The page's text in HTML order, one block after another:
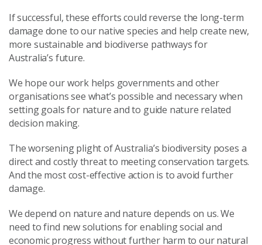
If successful, these efforts could reverse the long-term
damage done to our native species and help create new,
more sustainable and biodiverse pathways for
Australia’s future.
We hope our work helps governments and other
organisations see what’s possible and necessary when
setting goals for nature and to guide nature related
decision making.
The worsening plight of Australia’s biodiversity poses a
direct and costly threat to meeting conservation targets.
And the most cost-effective action is to avoid further
damage.
We depend on nature and nature depends on us. We
need to find new solutions for enabling social and
economic progress without further harm to our natural